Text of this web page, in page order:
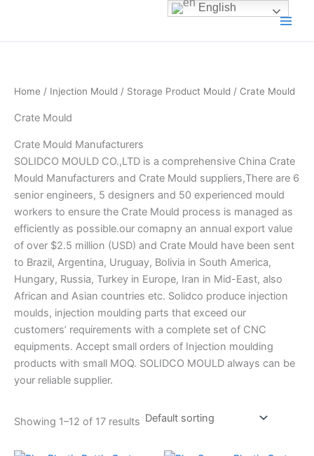
content
Home / Injection Mould / Storage Product Mould / Crate Mould
Crate Mould
Crate Mould Manufacturers
SOLIDCO MOULD CO.,LTD is a comprehensive China Crate
Mould Manufacturers and Crate Mould suppliers,There are 6
senior engineers, 5 designers and 50 experienced mould
workers to ensure the Crate Mould process is managed as
efficiently as possible.our comapny an annual export value
of over $2.5 million (USD) and Crate Mould have been sent
to Brazil, Argentina, Uruguay, Bolivia in South America,
Hungary, Russia, Turkey in Europe, Iran in Mid-East, also
African and Asian countries etc. Solidco produce injection
moulds, injection moulding parts that exceed our
customers’ requirements with a complete set of CNC
equipments. Accept small orders of Injection moulding
products with small MOQ. SOLIDCO MOULD always can be
your reliable supplier.
Showing 1–12 of 17 results
English